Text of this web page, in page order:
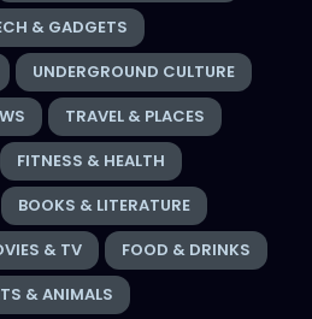
& GADGETS
UNDERGROUND CULTURE
TRAVEL & PLACES
FITNESS & HEALTH
BOOKS & LITERATURE
& TV
FOOD & DRINKS
& ANIMALS